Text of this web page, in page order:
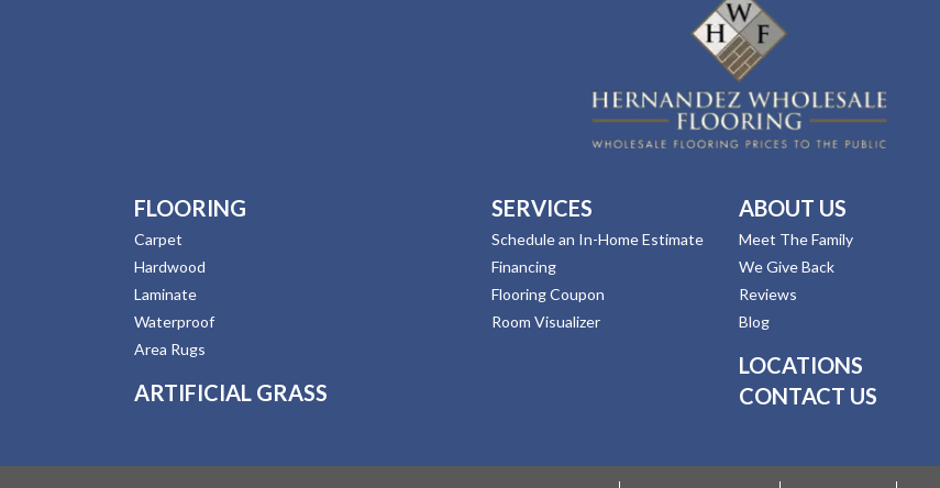
FLOORING
Carpet
Hardwood
Laminate
Waterproof
Area Rugs
ARTIFICIAL GRASS
SERVICES
Schedule an In-Home Estimate
Financing
Flooring Coupon
Room Visualizer
ABOUT US
Meet The Family
We Give Back
Reviews
Blog
LOCATIONS
CONTACT US